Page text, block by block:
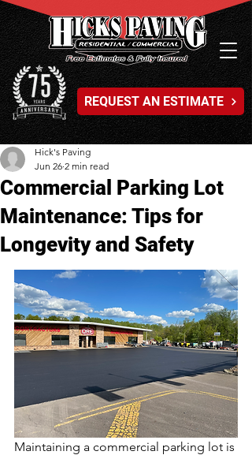
REQUEST AN ESTIMATE
Commercial Parking Lot
Maintenance: Tips for
Longevity and Safety
Hick's Paving
Jun 26 2 min read
Maintaining a commercial parking lot is